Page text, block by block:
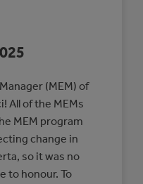
(MEM) of
All of the MEMs
MEM program
change in
so it was no
to honour. To